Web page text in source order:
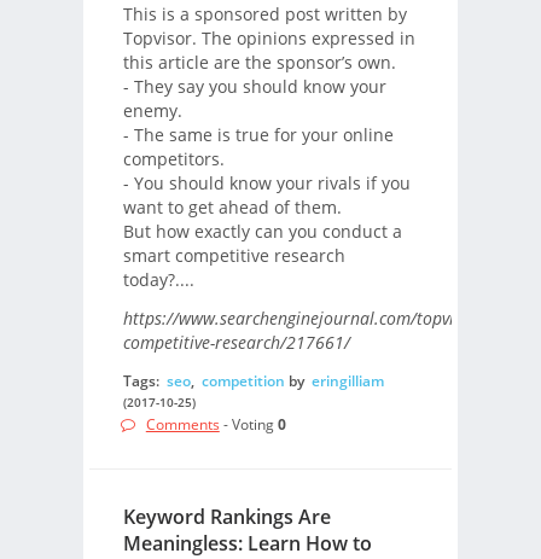
This is a sponsored post written by
Topvisor. The opinions expressed in
this article are the sponsor’s own.
- They say you should know your
enemy.
- The same is true for your online
competitors.
- You should know your rivals if you
want to get ahead of them.
But how exactly can you conduct a
smart competitive research
today?....
https://www.searchenginejournal.com/topvisor-
competitive-research/217661/
Tags: seo, competition by eringilliam
(2017-10-25)
Comments - Voting0
Keyword Rankings Are
Meaningless: Learn How to